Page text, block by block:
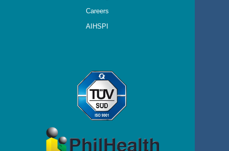
Careers
AIHSPI